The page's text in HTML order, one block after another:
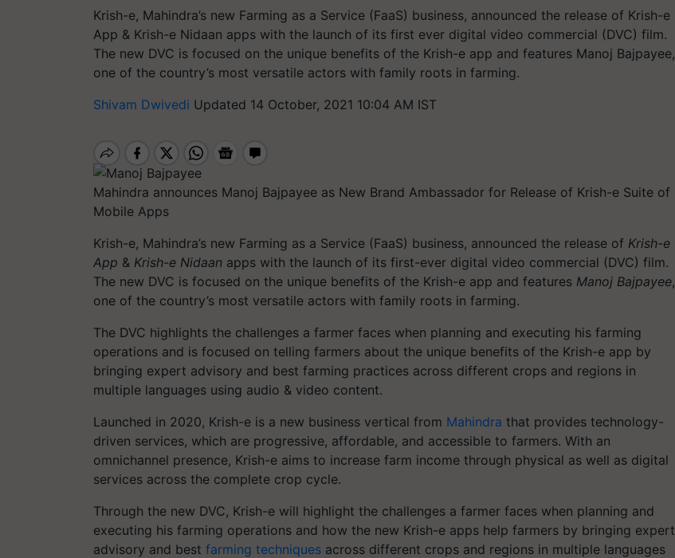
Krish-e, Mahindra’s new Farming as a Service (FaaS) business, announced the release of Krish-e
App & Krish-e Nidaan apps with the launch of its first ever digital video commercial (DVC) film.
The new DVC is focused on the unique benefits of the Krish-e app and features Manoj Bajpayee,
one of the country’s most versatile actors with family roots in farming.
Shivam Dwivedi Updated 14 October, 2021 10:04 AM IST
Mahindra announces Manoj Bajpayee as New Brand Ambassador for Release of Krish-e Suite of
Mobile Apps
Krish-e, Mahindra’s new Farming as a Service (FaaS) business, announced the release of Krish-e
App & Krish-e Nidaan apps with the launch of its first-ever digital video commercial (DVC) film.
The new DVC is focused on the unique benefits of the Krish-e app and features Manoj Bajpayee,
one of the country’s most versatile actors with family roots in farming.
The DVC highlights the challenges a farmer faces when planning and executing his farming
operations and is focused on telling farmers about the unique benefits of the Krish-e app by
bringing expert advisory and best farming practices across different crops and regions in
multiple languages using audio & video content.
Launched in 2020, Krish-e is a new business vertical from Mahindra that provides technology-
driven services, which are progressive, affordable, and accessible to farmers. With an
omnichannel presence, Krish-e aims to increase farm income through physical as well as digital
services across the complete crop cycle.
Through the new DVC, Krish-e will highlight the challenges a farmer faces when planning and
executing his farming operations and how the new Krish-e apps help farmers by bringing expert
advisory and best farming techniques across different crops and regions in multiple languages